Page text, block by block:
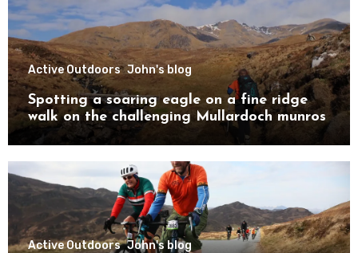
Active Outdoors John's blog
Spotting a soaring eagle on a fine ridge
walk on the challenging Mullardoch munros
Active Outdoors John's blog